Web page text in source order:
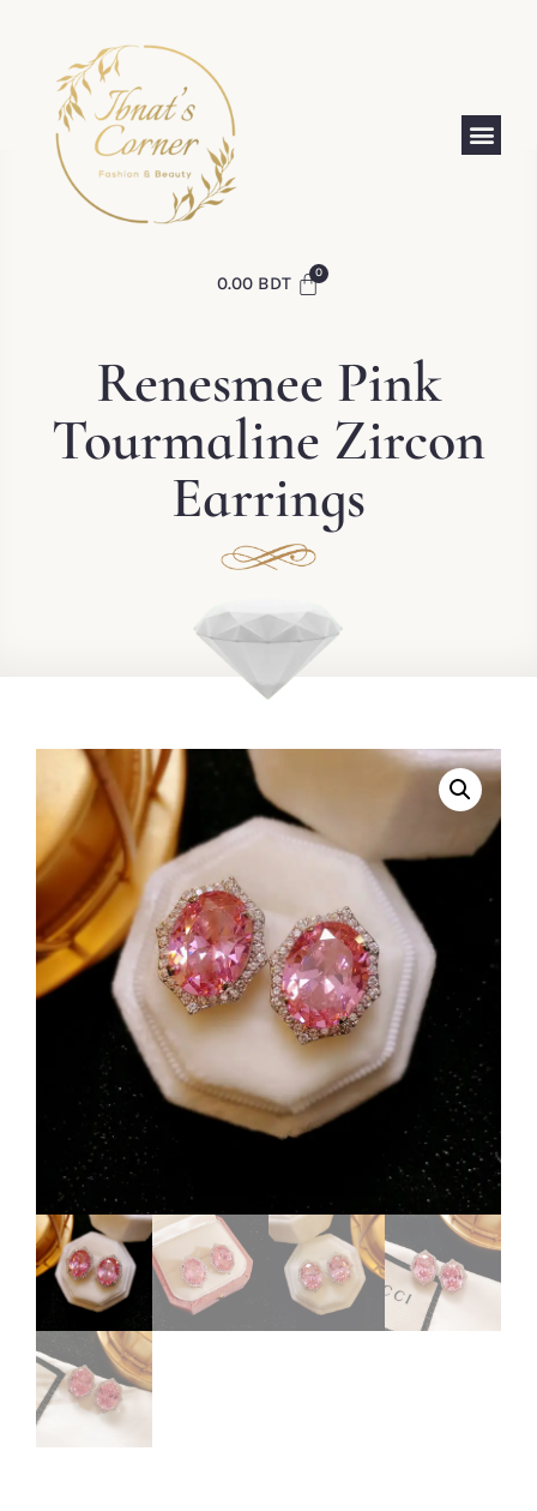
0.00BDT
Renesmee Pink
Tourmaline Zircon
Earrings